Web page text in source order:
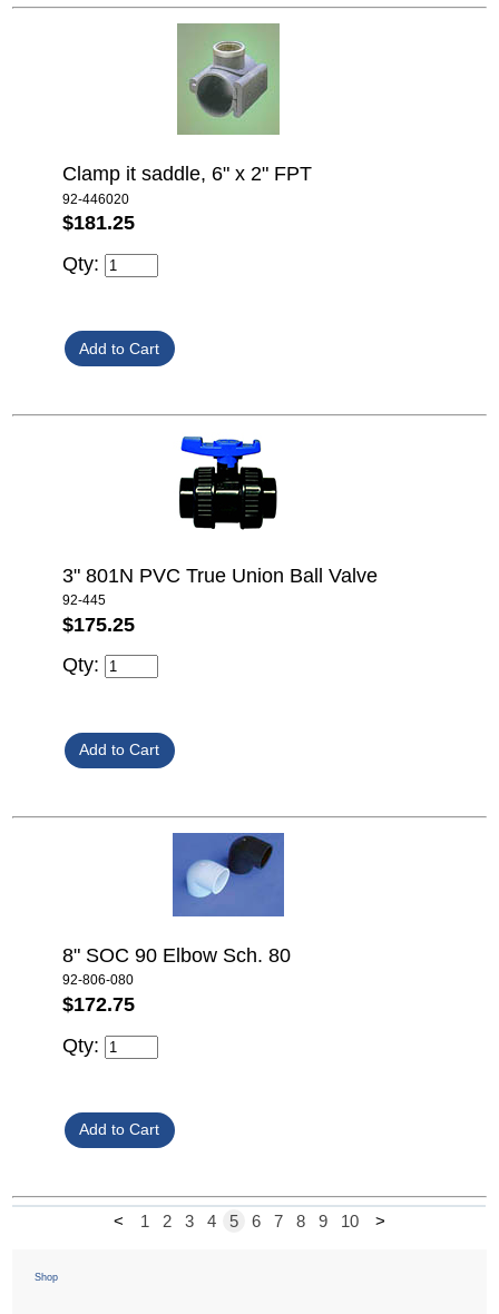
Clamp it saddle, 6" x 2" FPT
92-446020
$181.25
Qty:
3" 801N PVC True Union Ball Valve
92-445
$175.25
Qty:
8" SOC 90 Elbow Sch. 80
92-806-080
$172.75
Qty:
< 1 2 3 4 5 6 7 8 9 10 >
Shop